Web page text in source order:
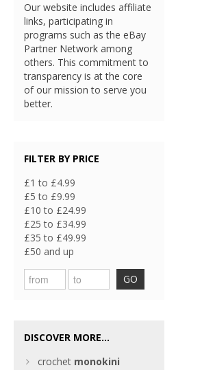
Our website includes affiliate
links, participating in
programs such as the eBay
Partner Network among
others. This commitment to
transparency is at the core
of our mission to serve you
better.
FILTER BY PRICE
£1 to £4.99
£5 to £9.99
£10 to £24.99
£25 to £34.99
£35 to £49.99
£50 and up
GO
DISCOVER MORE...
crochet monokini